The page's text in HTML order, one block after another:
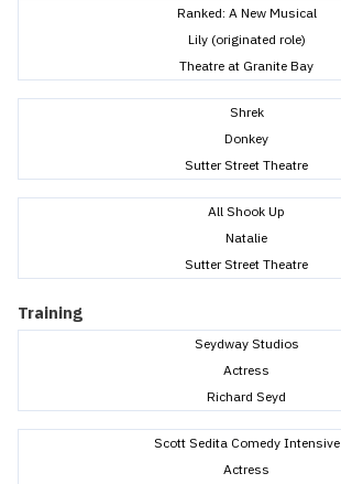
Ranked: A New Musical
Lily (originated role)
Theatre at Granite Bay
Shrek
Donkey
Sutter Street Theatre
All Shook Up
Natalie
Sutter Street Theatre
Training
Seydway Studios
Actress
Richard Seyd
Scott Sedita Comedy Intensive
Actress